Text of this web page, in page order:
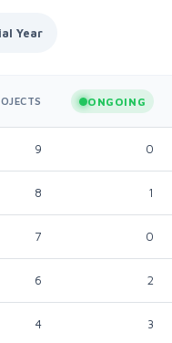
Year
ONGOING
9 0
8 1
7 0
6 2
4 3